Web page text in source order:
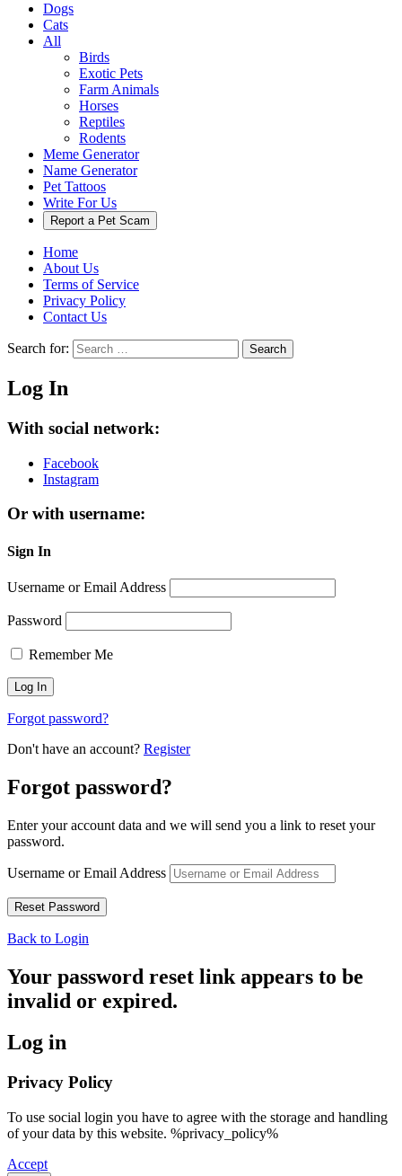
Dogs
Cats
All
Birds
Exotic Pets
Farm Animals
Horses
Reptiles
Rodents
Meme Generator
Name Generator
Pet Tattoos
Write For Us
Report a Pet Scam
Home
About Us
Terms of Service
Privacy Policy
Contact Us
Search for: Search
Log In
With social network:
Facebook
Instagram
Or with username:
Sign In
Username or Email Address
Password
Remember Me
Forgot password?
Don't have an account? Register
Forgot password?
Enter your account data and we will send you a link to reset your
password.
Username or Email Address
Back to Login
Your password reset link appears to be
invalid or expired.
Log in
Privacy Policy
To use social login you have to agree with the storage and handling
of your data by this website. %privacy_policy%
Accept